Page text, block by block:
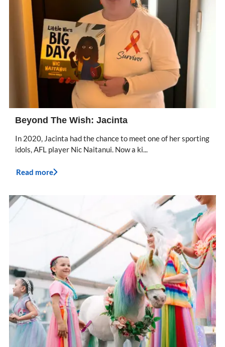
Beyond The Wish: Jacinta
In 2020, Jacinta had the chance to meet one of her sporting
idols, AFL player Nic Naitanui. Now a ki...
Read more